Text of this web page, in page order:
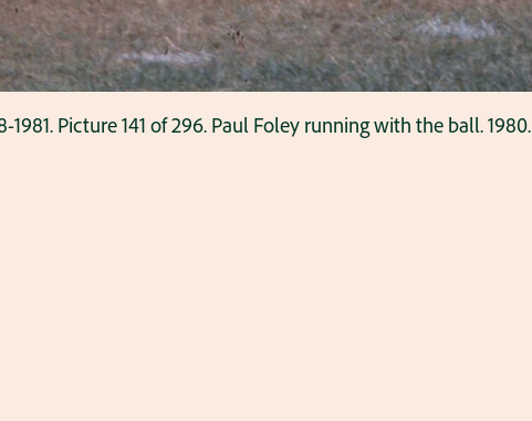
Picture 141 of 296. Paul Foley running with the ball. 1980.